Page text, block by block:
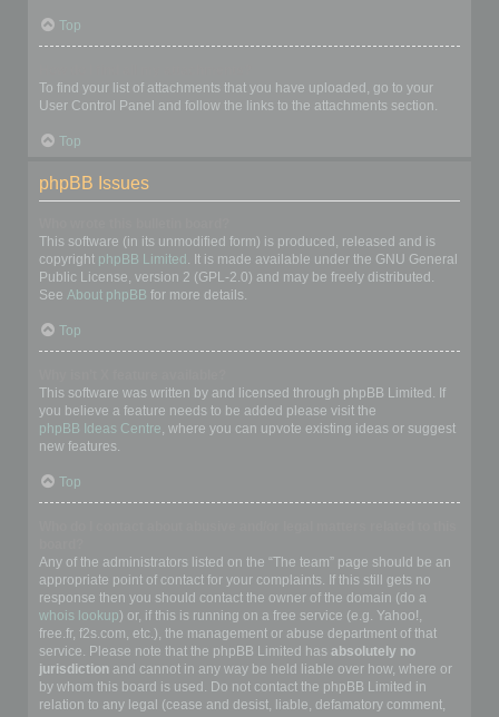
Top
To find your list of attachments that you have uploaded, go to your
User Control Panel and follow the links to the attachments section.
Top
phpBB Issues
This software (in its unmodified form) is produced, released and is
copyright phpBB Limited . It is made available under the GNU General
Public License, version 2 (GPL-2.0) and may be freely distributed.
See About phpBB for more details.
Top
This software was written by and licensed through phpBB Limited. If
you believe a feature needs to be added please visit the
phpBB Ideas Centre, where you can upvote existing ideas or suggest
new features.
Top
Any of the administrators listed on the “The team” page should be an
appropriate point of contact for your complaints. If this still gets no
response then you should contact the owner of the domain (do a
whois lookup) or, if this is running on a free service (e.g. Yahoo!,
free.fr, f2s.com, etc.), the management or abuse department of that
service. Please note that the phpBB Limited has absolutely no
jurisdiction and cannot in any way be held liable over how, where or
by whom this board is used. Do not contact the phpBB Limited in
relation to any legal (cease and desist, liable, defamatory comment,